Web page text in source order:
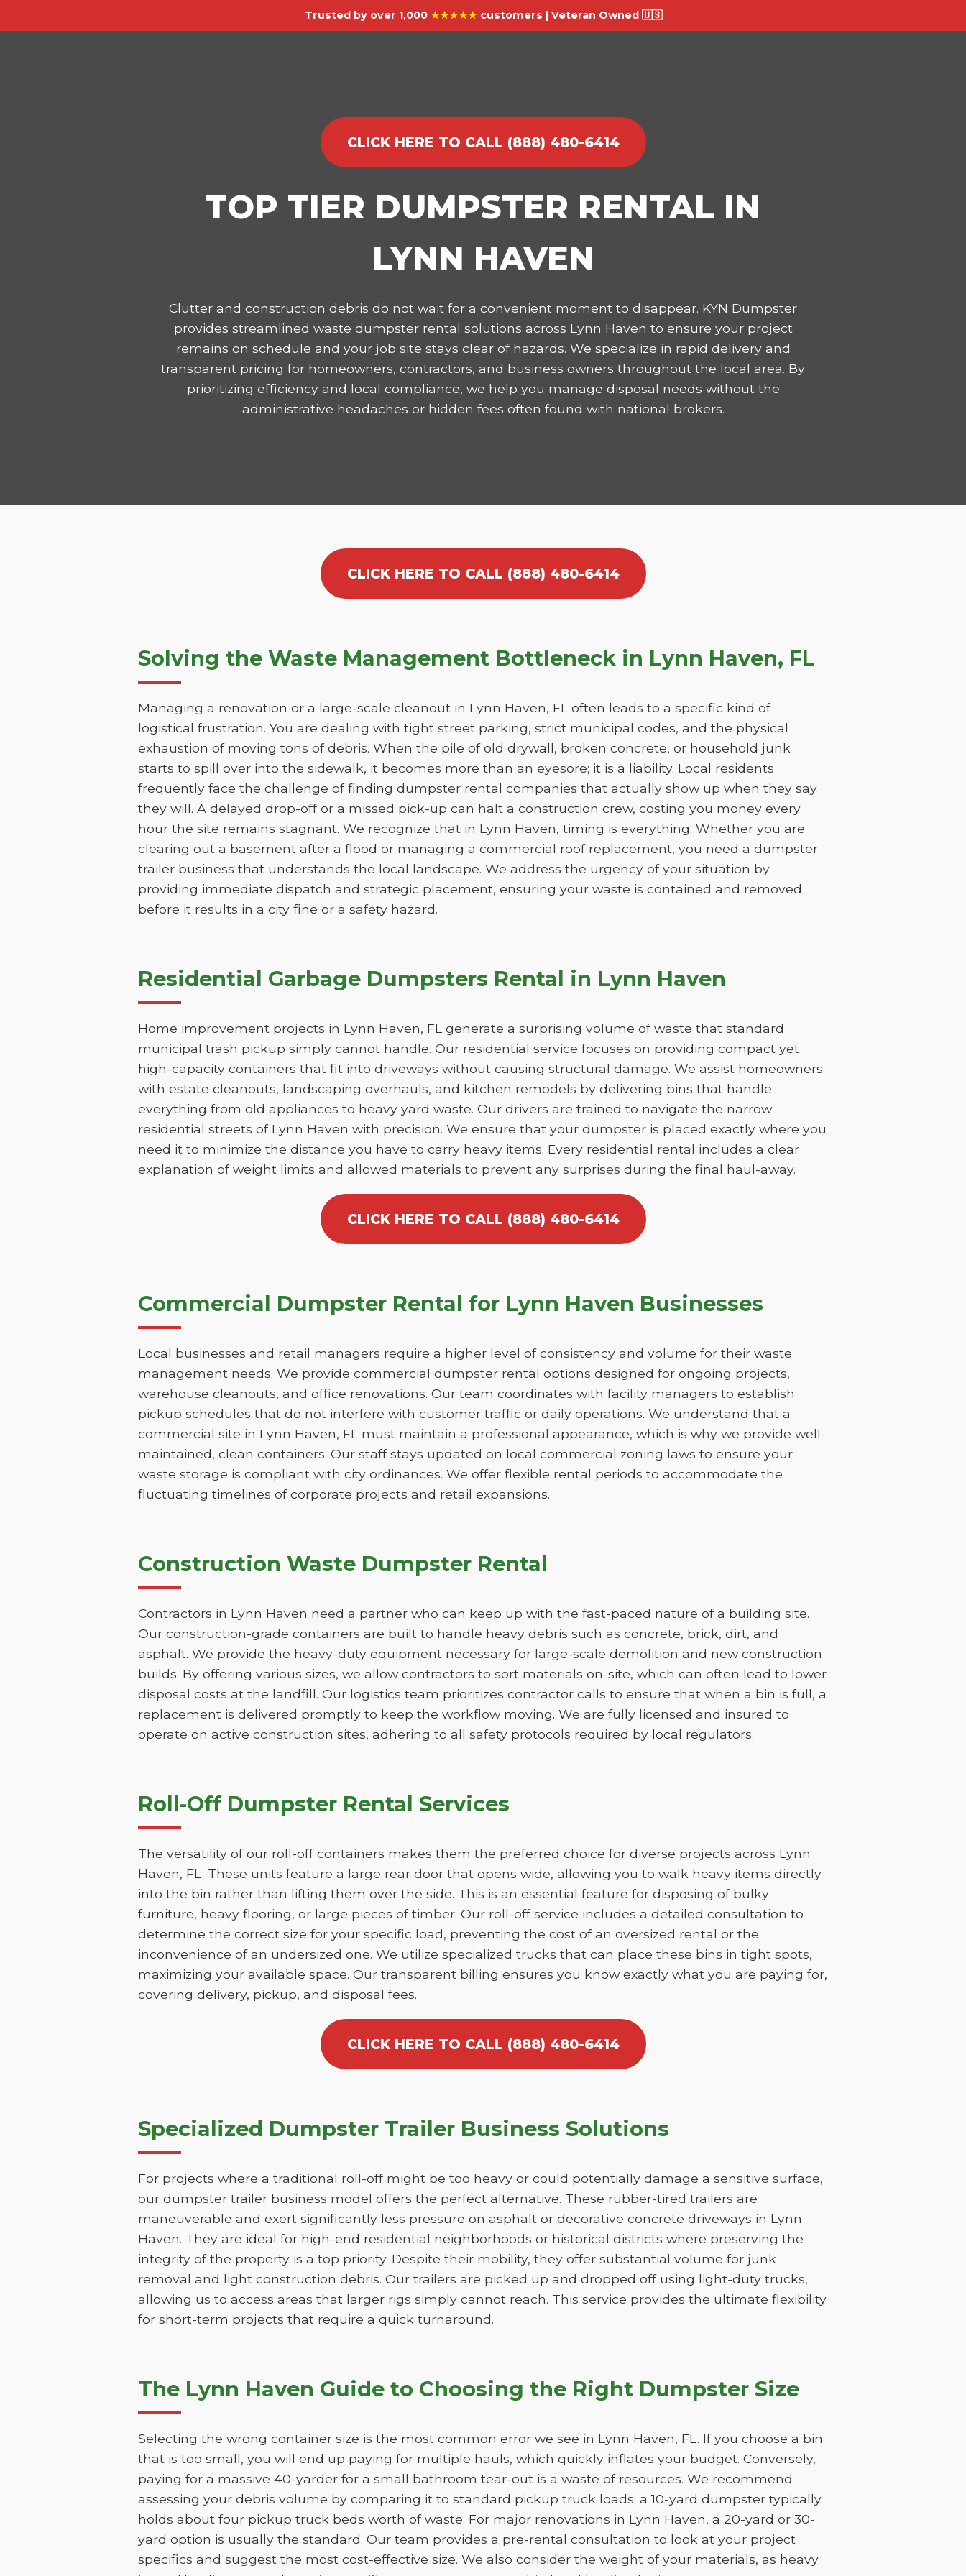
Trusted by over 1,000 ★★★★★customers | Veteran Owned 🇺🇸
CLICK HERE TO CALL (888) 480-6414
TOP TIER DUMPSTER RENTAL IN
LYNN HAVEN
Clutter and construction debris do not wait for a convenient moment to disappear. KYN Dumpster
provides streamlined waste dumpster rental solutions across Lynn Haven to ensure your project
remains on schedule and your job site stays clear of hazards. We specialize in rapid delivery and
transparent pricing for homeowners, contractors, and business owners throughout the local area. By
prioritizing efficiency and local compliance, we help you manage disposal needs without the
administrative headaches or hidden fees often found with national brokers.
CLICK HERE TO CALL (888) 480-6414
Solving the Waste Management Bottleneck in Lynn Haven, FL
Managing a renovation or a large-scale cleanout in Lynn Haven, FL often leads to a specific kind of
logistical frustration. You are dealing with tight street parking, strict municipal codes, and the physical
exhaustion of moving tons of debris. When the pile of old drywall, broken concrete, or household junk
starts to spill over into the sidewalk, it becomes more than an eyesore; it is a liability. Local residents
frequently face the challenge of finding dumpster rental companies that actually show up when they say
they will. A delayed drop-off or a missed pick-up can halt a construction crew, costing you money every
hour the site remains stagnant. We recognize that in Lynn Haven, timing is everything. Whether you are
clearing out a basement after a flood or managing a commercial roof replacement, you need a dumpster
trailer business that understands the local landscape. We address the urgency of your situation by
providing immediate dispatch and strategic placement, ensuring your waste is contained and removed
before it results in a city fine or a safety hazard.
Residential Garbage Dumpsters Rental in Lynn Haven
Home improvement projects in Lynn Haven, FL generate a surprising volume of waste that standard
municipal trash pickup simply cannot handle. Our residential service focuses on providing compact yet
high-capacity containers that fit into driveways without causing structural damage. We assist homeowners
with estate cleanouts, landscaping overhauls, and kitchen remodels by delivering bins that handle
everything from old appliances to heavy yard waste. Our drivers are trained to navigate the narrow
residential streets of Lynn Haven with precision. We ensure that your dumpster is placed exactly where you
need it to minimize the distance you have to carry heavy items. Every residential rental includes a clear
explanation of weight limits and allowed materials to prevent any surprises during the final haul-away.
CLICK HERE TO CALL (888) 480-6414
Commercial Dumpster Rental for Lynn Haven Businesses
Local businesses and retail managers require a higher level of consistency and volume for their waste
management needs. We provide commercial dumpster rental options designed for ongoing projects,
warehouse cleanouts, and office renovations. Our team coordinates with facility managers to establish
pickup schedules that do not interfere with customer traffic or daily operations. We understand that a
commercial site in Lynn Haven, FL must maintain a professional appearance, which is why we provide well-
maintained, clean containers. Our staff stays updated on local commercial zoning laws to ensure your
waste storage is compliant with city ordinances. We offer flexible rental periods to accommodate the
fluctuating timelines of corporate projects and retail expansions.
Construction Waste Dumpster Rental
Contractors in Lynn Haven need a partner who can keep up with the fast-paced nature of a building site.
Our construction-grade containers are built to handle heavy debris such as concrete, brick, dirt, and
asphalt. We provide the heavy-duty equipment necessary for large-scale demolition and new construction
builds. By offering various sizes, we allow contractors to sort materials on-site, which can often lead to lower
disposal costs at the landfill. Our logistics team prioritizes contractor calls to ensure that when a bin is full, a
replacement is delivered promptly to keep the workflow moving. We are fully licensed and insured to
operate on active construction sites, adhering to all safety protocols required by local regulators.
Roll-Off Dumpster Rental Services
The versatility of our roll-off containers makes them the preferred choice for diverse projects across Lynn
Haven, FL. These units feature a large rear door that opens wide, allowing you to walk heavy items directly
into the bin rather than lifting them over the side. This is an essential feature for disposing of bulky
furniture, heavy flooring, or large pieces of timber. Our roll-off service includes a detailed consultation to
determine the correct size for your specific load, preventing the cost of an oversized rental or the
inconvenience of an undersized one. We utilize specialized trucks that can place these bins in tight spots,
maximizing your available space. Our transparent billing ensures you know exactly what you are paying for,
covering delivery, pickup, and disposal fees.
CLICK HERE TO CALL (888) 480-6414
Specialized Dumpster Trailer Business Solutions
For projects where a traditional roll-off might be too heavy or could potentially damage a sensitive surface,
our dumpster trailer business model offers the perfect alternative. These rubber-tired trailers are
maneuverable and exert significantly less pressure on asphalt or decorative concrete driveways in Lynn
Haven. They are ideal for high-end residential neighborhoods or historical districts where preserving the
integrity of the property is a top priority. Despite their mobility, they offer substantial volume for junk
removal and light construction debris. Our trailers are picked up and dropped off using light-duty trucks,
allowing us to access areas that larger rigs simply cannot reach. This service provides the ultimate flexibility
for short-term projects that require a quick turnaround.
The Lynn Haven Guide to Choosing the Right Dumpster Size
Selecting the wrong container size is the most common error we see in Lynn Haven, FL. If you choose a bin
that is too small, you will end up paying for multiple hauls, which quickly inflates your budget. Conversely,
paying for a massive 40-yarder for a small bathroom tear-out is a waste of resources. We recommend
assessing your debris volume by comparing it to standard pickup truck loads; a 10-yard dumpster typically
holds about four pickup truck beds worth of waste. For major renovations in Lynn Haven, a 20-yard or 30-
yard option is usually the standard. Our team provides a pre-rental consultation to look at your project
specifics and suggest the most cost-effective size. We also consider the weight of your materials, as heavy